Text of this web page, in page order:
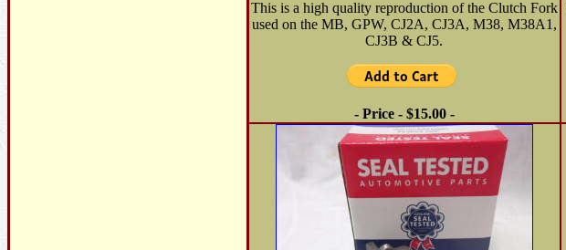
This is a high quality reproduction of the Clutch Fork
used on the MB, GPW, CJ2A, CJ3A, M38, M38A1,
CJ3B & CJ5.
- Price - $15.00 -